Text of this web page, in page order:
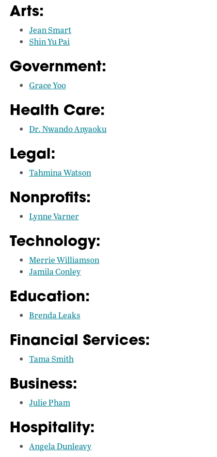
Arts:
Jean Smart
Shin Yu Pai
Government:
Grace Yoo
Health Care:
Dr. Nwando Anyaoku
Legal:
Tahmina Watson
Nonprofits:
Lynne Varner
Technology:
Merrie Williamson
Jamila Conley
Education:
Brenda Leaks
Financial Services:
Tama Smith
Business:
Julie Pham
Hospitality:
Angela Dunleavy